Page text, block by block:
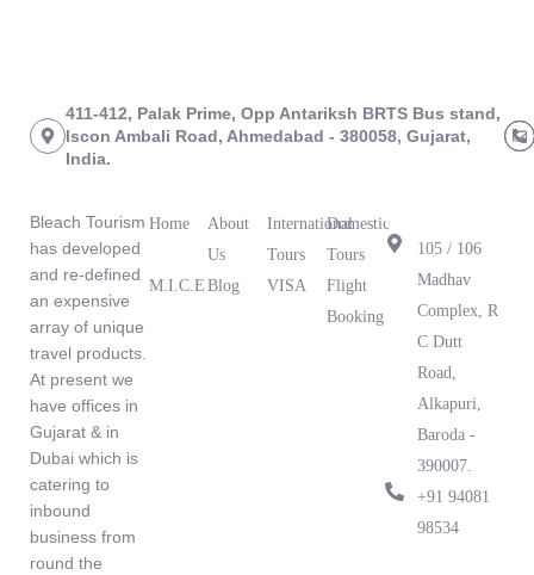
411-412, Palak Prime, Opp Antariksh BRTS Bus stand,
Iscon Ambali Road, Ahmedabad - 380058, Gujarat,
India.
Bleach Tourism
has developed
and re-defined
an expensive
array of unique
travel products.
At present we
have offices in
Gujarat & in
Dubai which is
catering to
inbound
business from
round the
Home
About
Us
M.I.C.E Blog
International
Tours
Domestic
Tours
VISA
Flight
Booking
Office
105 / 106
Madhav
Complex, R
C Dutt
Road,
Alkapuri,
Baroda -
390007.
‪+91 94081
98534‬